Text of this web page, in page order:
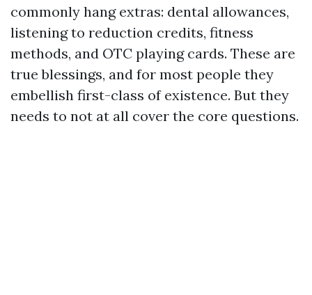
commonly hang extras: dental allowances,
listening to reduction credits, fitness
methods, and OTC playing cards. These are
true blessings, and for most people they
embellish first-class of existence. But they
needs to not at all cover the core questions.